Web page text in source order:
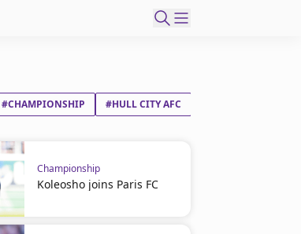
#CHAMPIONSHIP #HULL CITY AFC
Championship
Koleosho joins Paris FC